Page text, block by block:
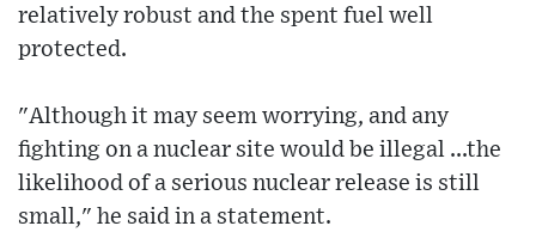
relatively robust and the spent fuel well
protected.
"Although it may seem worrying, and any
fighting on a nuclear site would be illegal ...the
likelihood of a serious nuclear release is still
small," he said in a statement.